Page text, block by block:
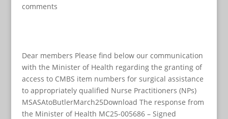
comments
Dear members Please find below our communication
with the Minister of Health regarding the granting of
access to CMBS item numbers for surgical assistance
to appropriately qualified Nurse Practitioners (NPs)
MSASAtoButlerMarch25Download The response from
the Minister of Health MC25-005686 – Signed